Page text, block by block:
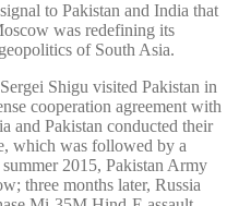
to Pakistan and India that
was redefining its
of South Asia.
Shigu visited Pakistan in
cooperation agreement with
and Pakistan conducted their
which was followed by a
2015, Pakistan Army
three months later, Russia